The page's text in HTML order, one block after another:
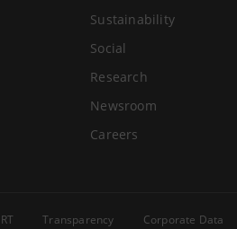
Sustainability
Social
Research
Newsroom
Careers
Transparency Corporate Data